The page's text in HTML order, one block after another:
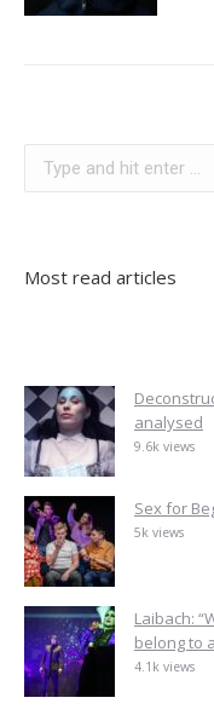
Most read articles
analysed
9.6k views
Sex for
5k views
Laibach:
belong to
4.1k views